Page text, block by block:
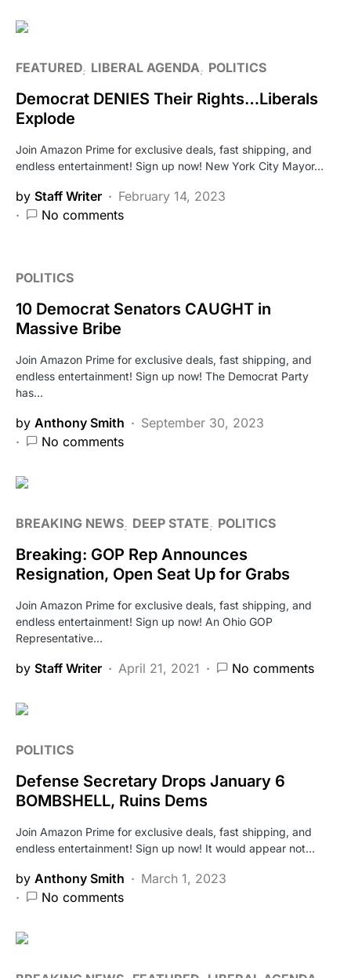
FEATURED LIBERAL AGENDA POLITICS
Democrat DENIES Their Rights…Liberals
Explode
Join Amazon Prime for exclusive deals, fast shipping, and
endless entertainment! Sign up now! New York City Mayor…
by Staff Writer
February 14, 2023
No comments
POLITICS
10 Democrat Senators CAUGHT in
Massive Bribe
Join Amazon Prime for exclusive deals, fast shipping, and
endless entertainment! Sign up now! The Democrat Party
has…
by Anthony Smith
September 30, 2023
No comments
BREAKING NEWS DEEP STATE POLITICS
Breaking: GOP Rep Announces
Resignation, Open Seat Up for Grabs
Join Amazon Prime for exclusive deals, fast shipping, and
endless entertainment! Sign up now! An Ohio GOP
Representative…
by Staff Writer April 21, 2021 No comments
POLITICS
Defense Secretary Drops January 6
BOMBSHELL, Ruins Dems
Join Amazon Prime for exclusive deals, fast shipping, and
endless entertainment! Sign up now! It would appear not…
by Anthony Smith
March 1, 2023
No comments